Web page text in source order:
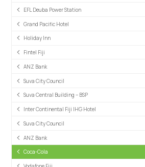
EFL Deuba Power Station
Grand Pacific Hotel
Holiday Inn
Fintel Fiji
ANZ Bank
Suva City Council
Suva Central Building – BSP
Inter Continental Fiji IHG Hotel
Suva City Council
ANZ Bank
Coca-Cola